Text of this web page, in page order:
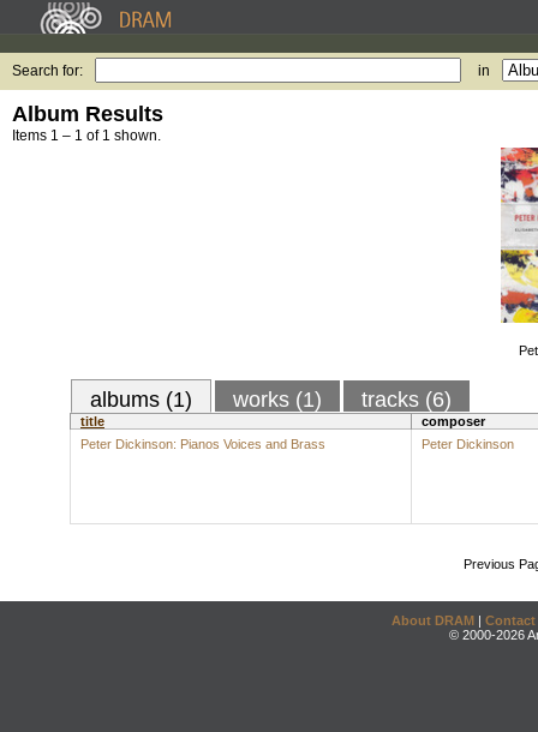
Search for: in
Album Results
Items 1 – 1 of 1 shown.
albums (1) works (1) tracks (6)
title
composer
Peter Dickinson: Pianos Voices and Brass
Peter Dickinson
Previous
About DRAM | Contact
© 2000-2026